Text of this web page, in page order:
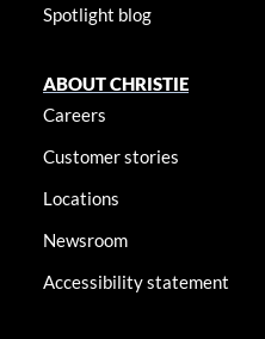
Spotlight blog
ABOUT CHRISTIE
Careers
Customer stories
Locations
Newsroom
Accessibility statement